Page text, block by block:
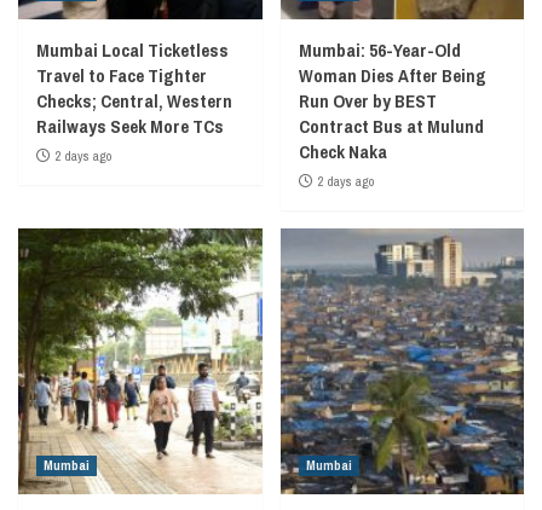
Mumbai Local Ticketless
Travel to Face Tighter
Checks; Central, Western
Railways Seek More TCs
2 days ago
Mumbai: 56-Year-Old
Woman Dies After Being
Run Over by BEST
Contract Bus at Mulund
Check Naka
2 days ago
Mumbai Mumbai